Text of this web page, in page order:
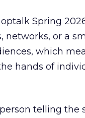
Spring
networks, or a
which
hands of
telling the